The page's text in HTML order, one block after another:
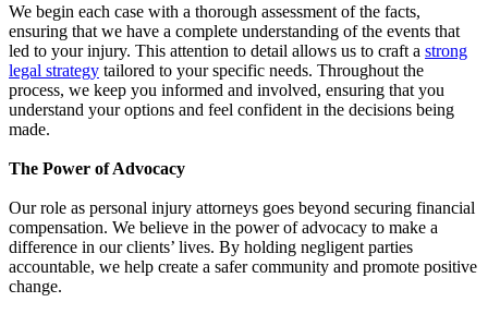
We begin each case with a thorough assessment of the facts,
ensuring that we have a complete understanding of the events that
led to your injury. This attention to detail allows us to craft a strong
legal strategy tailored to your specific needs. Throughout the
process, we keep you informed and involved, ensuring that you
understand your options and feel confident in the decisions being
made.
The Power of Advocacy
Our role as personal injury attorneys goes beyond securing financial
compensation. We believe in the power of advocacy to make a
difference in our clients’ lives. By holding negligent parties
accountable, we help create a safer community and promote positive
change.